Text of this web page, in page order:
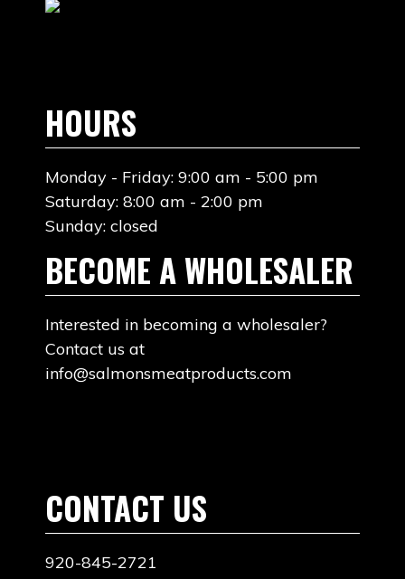
HOURS
Monday - Friday: 9:00 am - 5:00 pm
Saturday: 8:00 am - 2:00 pm
Sunday: closed
BECOME A WHOLESALER
Interested in becoming a wholesaler?
Contact us at
info@salmonsmeatproducts.com
CONTACT US
920-845-2721